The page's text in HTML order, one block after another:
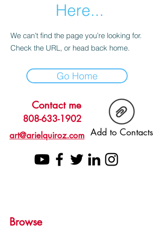
Here...
We can’t find the page you’re looking for.
Check the URL, or head back home.
Go Home
Contact me
808-633-1902
art@arielquiroz.com Add to Contacts
Browse